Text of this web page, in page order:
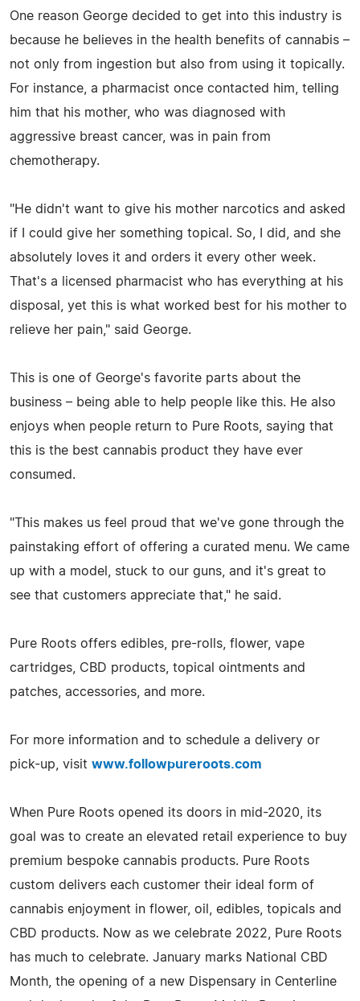
One reason George decided to get into this industry is
because he believes in the health benefits of cannabis –
not only from ingestion but also from using it topically.
For instance, a pharmacist once contacted him, telling
him that his mother, who was diagnosed with
aggressive breast cancer, was in pain from
chemotherapy.
"He didn't want to give his mother narcotics and asked
if I could give her something topical. So, I did, and she
absolutely loves it and orders it every other week.
That's a licensed pharmacist who has everything at his
disposal, yet this is what worked best for his mother to
relieve her pain," said George.
This is one of George's favorite parts about the
business – being able to help people like this. He also
enjoys when people return to Pure Roots, saying that
this is the best cannabis product they have ever
consumed.
"This makes us feel proud that we've gone through the
painstaking effort of offering a curated menu. We came
up with a model, stuck to our guns, and it's great to
see that customers appreciate that," he said.
Pure Roots offers edibles, pre-rolls, flower, vape
cartridges, CBD products, topical ointments and
patches, accessories, and more.
For more information and to schedule a delivery or
pick-up, visit www.followpureroots.com
When Pure Roots opened its doors in mid-2020, its
goal was to create an elevated retail experience to buy
premium bespoke cannabis products. Pure Roots
custom delivers each customer their ideal form of
cannabis enjoyment in flower, oil, edibles, topicals and
CBD products. Now as we celebrate 2022, Pure Roots
has much to celebrate. January marks National CBD
Month, the opening of a new Dispensary in Centerline